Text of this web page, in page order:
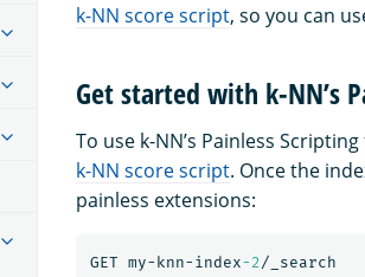
k-NN score script, so you can
Get started with k-NN’s
To use k-NN’s Painless
k-NN score script. Once the
painless extensions:
GET my-knn-index-2 /_search